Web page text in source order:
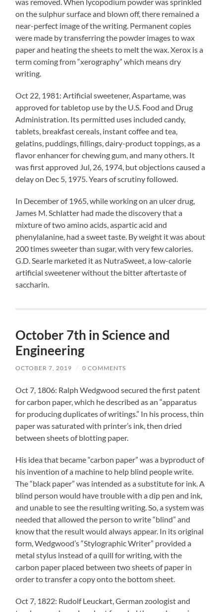
was removed. When lycopodium powder was sprinkled
on the sulphur surface and blown off, there remained a
near-perfect image of the writing. Permanent copies
were made by transferring the powder images to wax
paper and heating the sheets to melt the wax. Xerox is a
term coming from “xerography” which means dry
writing.
Oct 22, 1981: Artificial sweetener, Aspartame, was
approved for tabletop use by the U.S. Food and Drug
Administration. Its permitted uses included candy,
tablets, breakfast cereals, instant coffee and tea,
gelatins, puddings, fillings, dairy-product toppings, as a
flavor enhancer for chewing gum, and many others. It
was first approved Jul, 26, 1974, but objections caused a
delay on Dec 5, 1975. Years of scrutiny followed.
In December of 1965, while working on an ulcer drug,
James M. Schlatter had made the discovery that a
mixture of two amino acids, aspartic acid and
phenylalanine, had a sweet taste. By weight it was about
200 times sweeter than sugar, with very few calories.
G.D. Searle marketed it as NutraSweet, a low-calorie
artificial sweetener without the bitter aftertaste of
saccharin.
October 7th in Science and
Engineering
OCTOBER 7, 2019 / 0 COMMENTS
Oct 7, 1806: Ralph Wedgwood secured the first patent
for carbon paper, which he described as an “apparatus
for producing duplicates of writings.” In his process, thin
paper was saturated with printer’s ink, then dried
between sheets of blotting paper.
His idea that became “carbon paper” was a byproduct of
his invention of a machine to help blind people write.
The “black paper” was intended as a substitute for ink. A
blind person would have trouble with a dip pen and ink,
and unable to see the resulting writing. So, a system was
needed that allowed the person to write “blind” and
know that the result would always appear. In its original
form, Wedgwood’s “Stylographic Writer” provided a
metal stylus instead of a quill for writing, with the
carbon paper placed between two sheets of paper in
order to transfer a copy onto the bottom sheet.
Oct 7, 1822: Rudolf Leuckart, German zoologist and